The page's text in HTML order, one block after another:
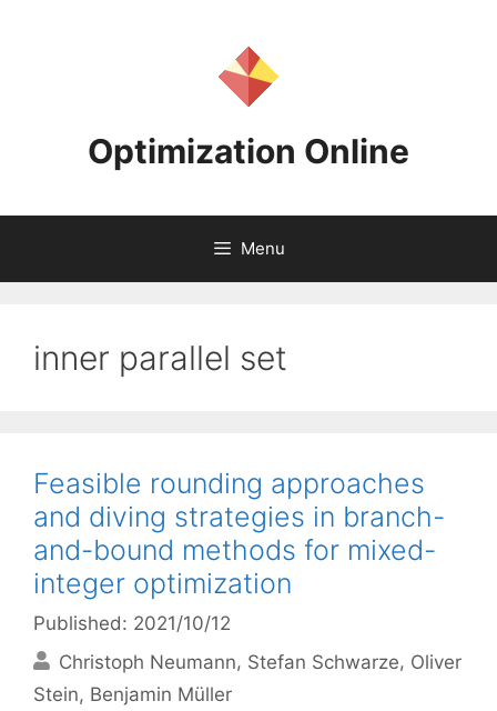
Optimization Online
Menu
inner parallel set
Feasible rounding approaches
and diving strategies in branch-
and-bound methods for mixed-
integer optimization
Published: 2021/10/12
Christoph Neumann Stefan Schwarze Oliver
Stein Benjamin Müller